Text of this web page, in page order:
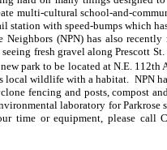
multi-cultural school-and-
with speed-bumps which
Neighbors (NPN) has also
fresh gravel along Prescott
park to be located at N.E. 112th
local wildlife with a habitat. NPN
fencing and posts, compost
laboratory for Parkrose
time or equipment, please call